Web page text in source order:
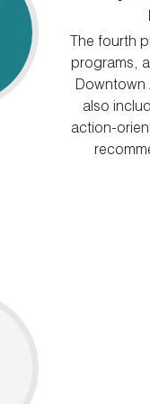
The fourth
programs,
Downtown
also
action-